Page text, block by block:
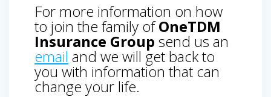
For more information on how
to join the family ofOneTDM
Insurance Group send us an
email and we will get back to
you with information that can
change your life.